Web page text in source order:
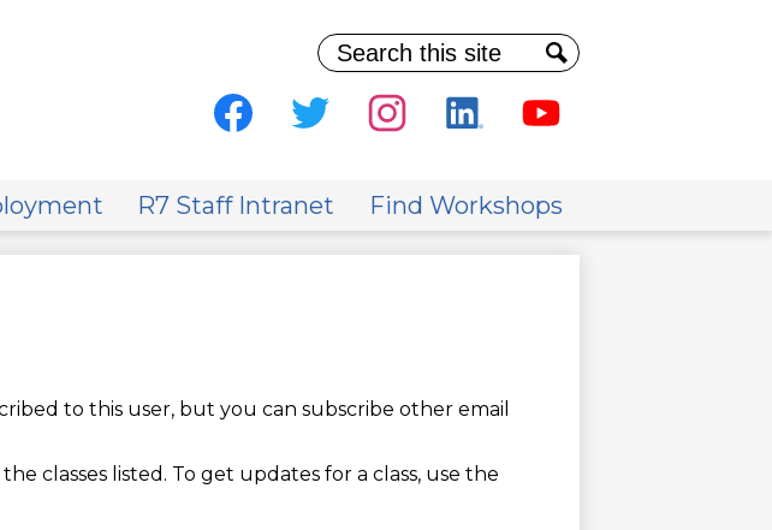
Search
Social
Media
R7 Staff Intranet Find Workshops
to this user, but you can subscribe other email
classes listed. To get updates for a class, use the